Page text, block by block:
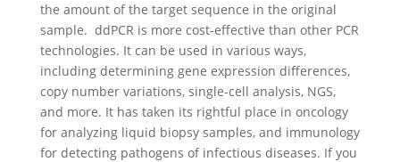
the amount of the target sequence in the original
sample. ddPCR is more cost-effective than other PCR
technologies. It can be used in various ways,
including determining gene expression differences,
copy number variations, single-cell analysis, NGS,
and more. It has taken its rightful place in oncology
for analyzing liquid biopsy samples, and immunology
for detecting pathogens of infectious diseases. If you